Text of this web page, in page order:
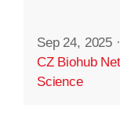
Sep 24, 2025 ·
CZ Biohub
Science